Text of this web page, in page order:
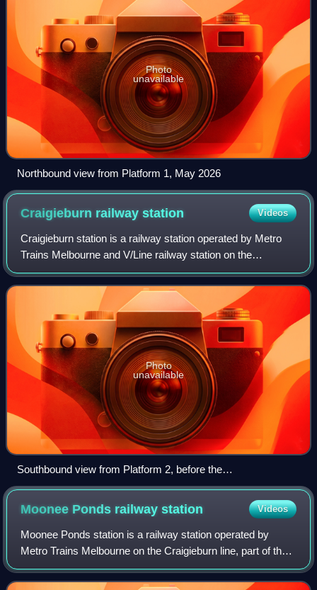
Photo
unavailable
Northbound view from Platform 1, May 2026
Craigieburn railwaystation Videos
Craigieburn station is a railway station operated by Metro
Trains Melbourne and V/Line railway station on the
Craigieburn line and regional Seymour line, part of the
Melbourne and Victorian rail netwo
Photo
unavailable
Southbound view from Platform 2, before the
commencement of upgrade works, August 2005
Moonee Ponds railwaystation Videos
Moonee Ponds station is a railway station operated by
Metro Trains Melbourne on the Craigieburn line, part of the
Melbourne rail network. It serves the northern suburb of
Moonee Ponds in Melbourne, Vi